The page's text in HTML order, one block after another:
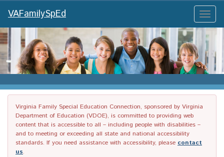
Toggle
VAFamilySpEd
Virginia Family Special Education Connection, sponsored by Virginia
Department of Education (VDOE), is committed to providing web
content that is accessible to all – including people with disabilities –
and to meeting or exceeding all state and national accessibility
standards. If you need assistance with accessibility, please contact
us.